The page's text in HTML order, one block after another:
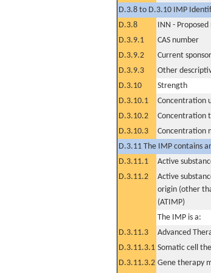
D.3.8 to D.3.10 IMP
D.3.8
INN - Proposed
D.3.9.1
CAS number
D.3.9.2
Current
D.3.9.3
Other
D.3.10
Strength
D.3.10.1
Concentration
D.3.10.2
Concentration
D.3.10.3
Concentration
D.3.11 The IMP contains
D.3.11.1
Active
D.3.11.2
Active
origin (other
(ATIMP)
The IMP is a:
D.3.11.3
Advanced
D.3.11.3.1 Somatic cell
D.3.11.3.2 Gene therapy